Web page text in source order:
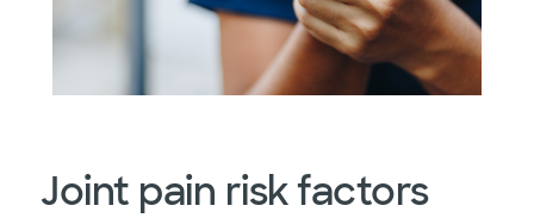
Joint pain risk factors